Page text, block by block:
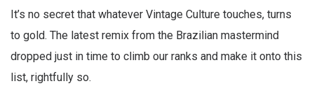
It’s no secret that whatever Vintage Culture touches, turns
to gold. The latest remix from the Brazilian mastermind
dropped just in time to climb our ranks and make it onto this
list, rightfully so.